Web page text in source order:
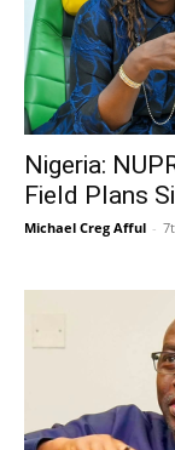
Nigeria:
Field Plans
Michael Creg Afful -